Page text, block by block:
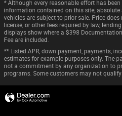
* Although every reasonable effort has
information contained on this site,
vehicles are subject to prior sale. Price
license, or other fees required by law,
displays show where a $398
Fee are included.
** Listed APR, down payment, payments,
estimates for example purposes only. The
not a commitment by any organization to
programs. Some customers may not